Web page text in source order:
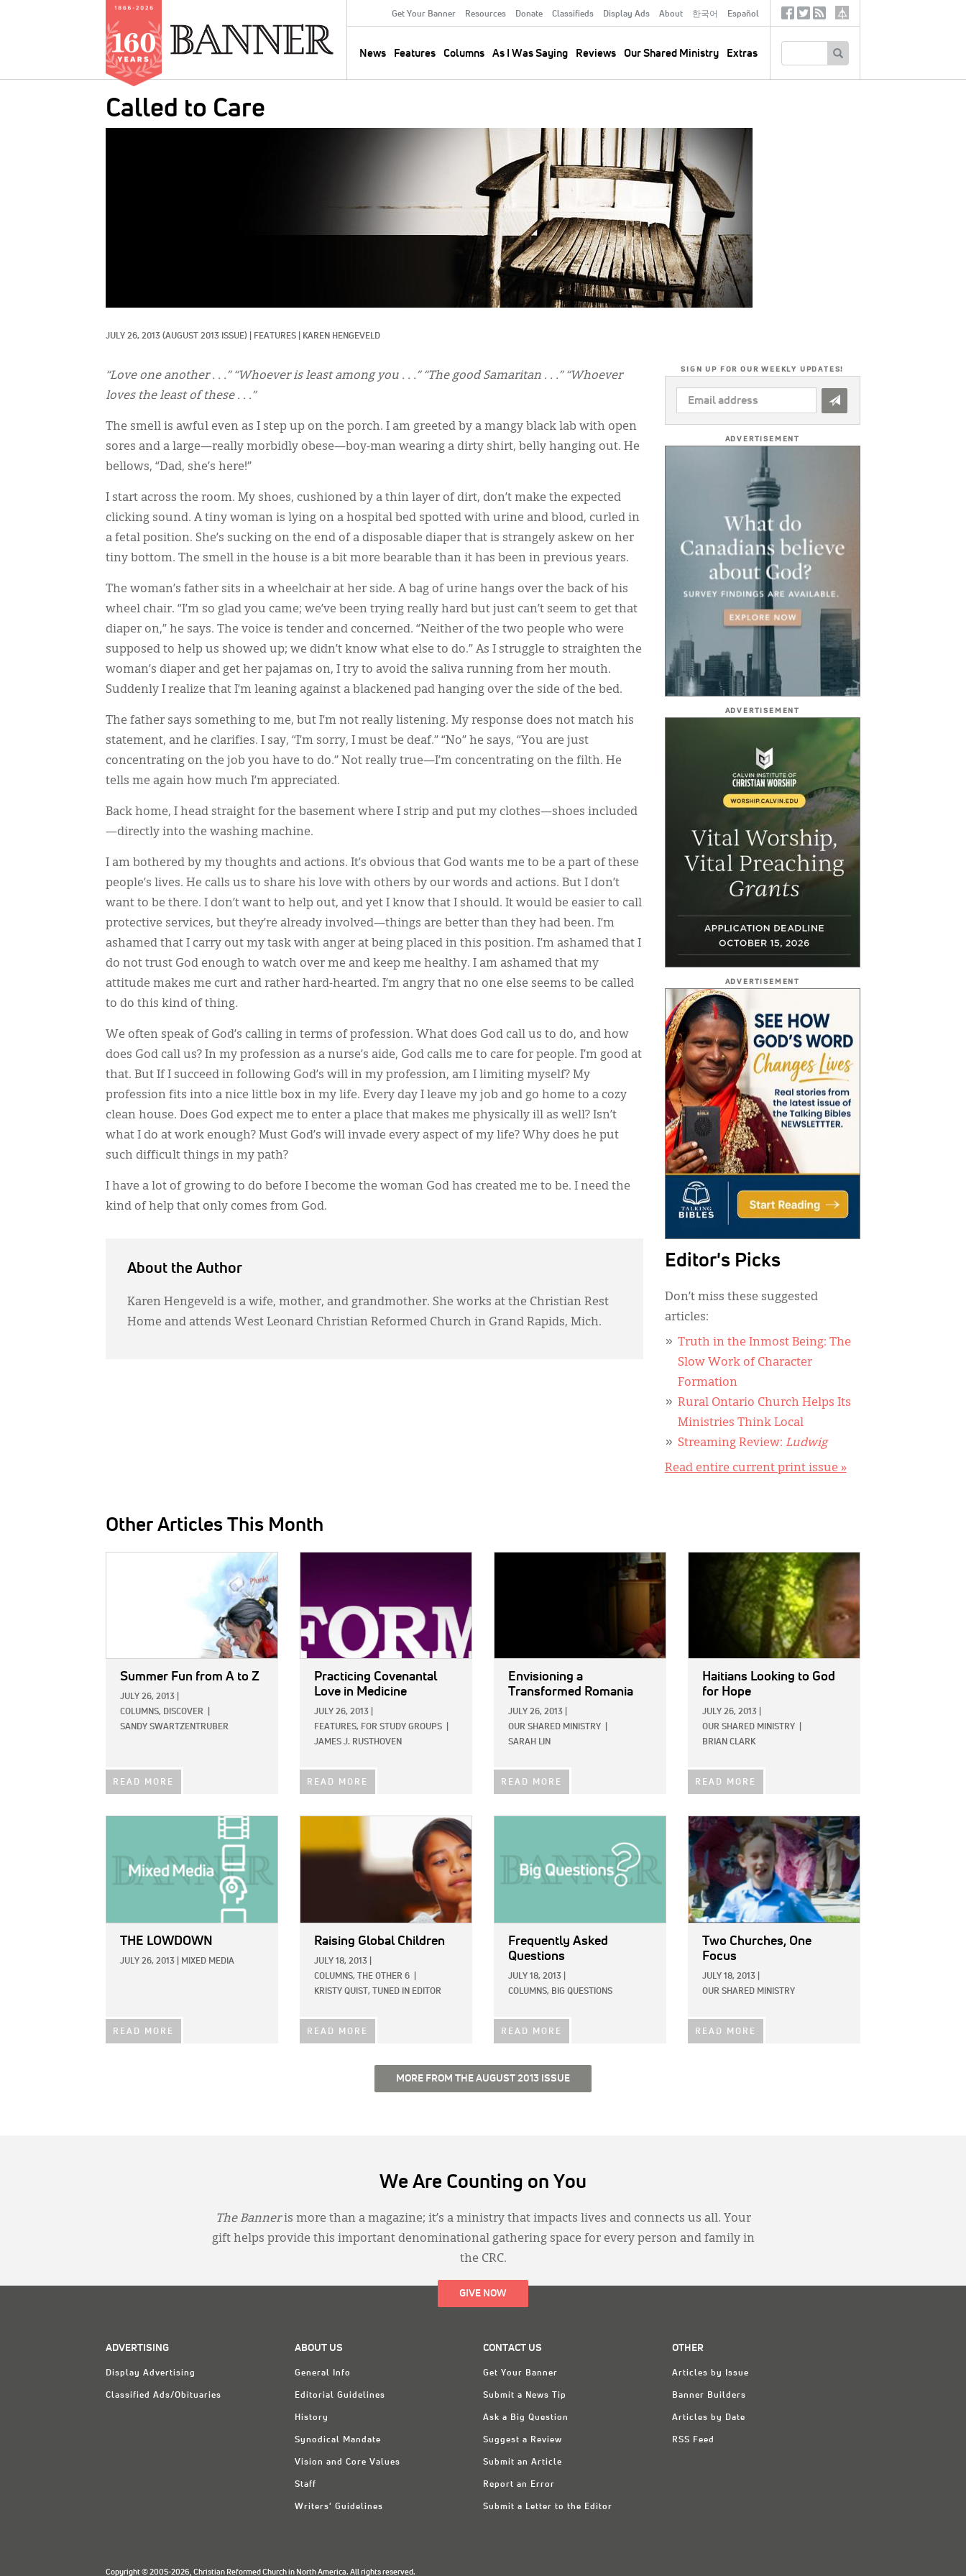
Secondary
Menu
Get Your Banner Resources Donate Classifieds Display Ads About 한국어 Español
News Features Columns As I Was Saying Reviews Our Shared Ministry Extras
SocialTertiary
Called to Care
JULY 26, 2013 (AUGUST 2013 ISSUE) FEATURES KAREN HENGEVELD
“Love one another . . .” “Whoever is least among you . . .” “The good Samaritan . . .” “Whoever
loves the least of these . . .”
The smell is awful even as I step up on the porch. I am greeted by a mangy black lab with open
sores and a large—really morbidly obese—boy-man wearing a dirty shirt, belly hanging out. He
bellows, “Dad, she’s here!”
I start across the room. My shoes, cushioned by a thin layer of dirt, don’t make the expected
clicking sound. A tiny woman is lying on a hospital bed spotted with urine and blood, curled in
a fetal position. She’s sucking on the end of a disposable diaper that is strangely askew on her
tiny bottom. The smell in the house is a bit more bearable than it has been in previous years.
The woman’s father sits in a wheelchair at her side. A bag of urine hangs over the back of his
wheel chair. “I’m so glad you came; we’ve been trying really hard but just can’t seem to get that
diaper on,” he says. The voice is tender and concerned. “Neither of the two people who were
supposed to help us showed up; we didn’t know what else to do.” As I struggle to straighten the
woman’s diaper and get her pajamas on, I try to avoid the saliva running from her mouth.
Suddenly I realize that I’m leaning against a blackened pad hanging over the side of the bed.
The father says something to me, but I’m not really listening. My response does not match his
statement, and he clarifies. I say, “I’m sorry, I must be deaf.” “No” he says, “You are just
concentrating on the job you have to do.” Not really true—I’m concentrating on the filth. He
tells me again how much I’m appreciated.
Back home, I head straight for the basement where I strip and put my clothes—shoes included
—directly into the washing machine.
I am bothered by my thoughts and actions. It’s obvious that God wants me to be a part of these
people’s lives. He calls us to share his love with others by our words and actions. But I don’t
want to be there. I don’t want to help out, and yet I know that I should. It would be easier to call
protective services, but they’re already involved—things are better than they had been. I’m
ashamed that I carry out my task with anger at being placed in this position. I’m ashamed that I
do not trust God enough to watch over me and keep me healthy. I am ashamed that my
attitude makes me curt and rather hard-hearted. I’m angry that no one else seems to be called
to do this kind of thing.
We often speak of God’s calling in terms of profession. What does God call us to do, and how
does God call us? In my profession as a nurse’s aide, God calls me to care for people. I’m good at
that. But If I succeed in following God’s will in my profession, am I limiting myself? My
profession fits into a nice little box in my life. Every day I leave my job and go home to a cozy
clean house. Does God expect me to enter a place that makes me physically ill as well? Isn’t
what I do at work enough? Must God’s will invade every aspect of my life? Why does he put
such difficult things in my path?
I have a lot of growing to do before I become the woman God has created me to be. I need the
kind of help that only comes from God.
About the Author
Karen Hengeveld is a wife, mother, and grandmother. She works at the Christian Rest
Home and attends West Leonard Christian Reformed Church in Grand Rapids, Mich.
SIGN UP FOR OUR WEEKLY UPDATES!
EMAIL
ADDRESS
ADVERTISEMENT
ADVERTISEMENT
ADVERTISEMENT
Editor's Picks
Don’t miss these suggested
articles:
Truth in the Inmost Being: The
Slow Work of Character
Formation
Rural Ontario Church Helps Its
Ministries Think Local
Streaming Review: Ludwig
Read entire current print issue »
Other Articles This Month
Summer Fun from A to Z
JULY 26, 2013
COLUMNS, DISCOVER
SANDY SWARTZENTRUBER
READ MORE
Practicing Covenantal
Love in Medicine
JULY 26, 2013
FEATURES, FOR STUDY GROUPS
JAMES J. RUSTHOVEN
READ MORE
Envisioning a
Transformed Romania
JULY 26, 2013
OUR SHARED MINISTRY
SARAH LIN
READ MORE
Haitians Looking to God
for Hope
JULY 26, 2013
OUR SHARED MINISTRY
BRIAN CLARK
READ MORE
THE LOWDOWN
JULY 26, 2013 MIXED MEDIA
READ MORE
Raising Global Children
JULY 18, 2013
COLUMNS,
THE OTHER 6
KRISTY QUIST, TUNED IN EDITOR
READ MORE
Frequently Asked
Questions
JULY 18, 2013
COLUMNS, BIG QUESTIONS
READ MORE
IMAGE:
Two Churches, One
Focus
JULY 18, 2013
OUR SHARED MINISTRY
READ MORE
MORE FROM THE AUGUST 2013 ISSUE
We Are Counting on You
The Banneris more than a magazine; it’s a ministry that impacts lives and connects us all. Your
gift helps provide this important denominational gathering space for every person and family in
the CRC.
GIVE NOW
ADVERTISING
Display Advertising
Classified Ads/Obituaries
ABOUT US
General Info
Editorial Guidelines
History
Synodical Mandate
Vision and Core Values
Staff
Writers' Guidelines
CONTACT US
Get Your Banner
Submit a News Tip
Ask a Big Question
Suggest a Review
Submit an Article
Report an Error
Submit a Letter to the Editor
OTHER
Articles by Issue
Banner Builders
Articles by Date
RSS Feed
Copyright © 2005-2026, Christian Reformed Church in North America. All rights reserved.